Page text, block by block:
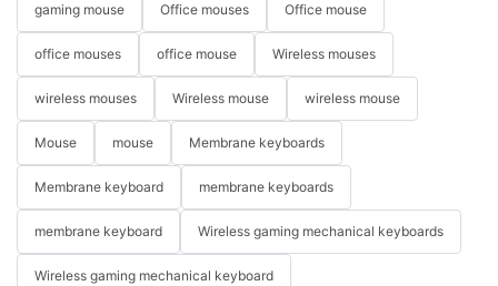
gaming mouse Office mouses Office mouse
office mouses office mouse Wireless mouses
wireless mouses Wireless mouse wireless mouse
Mouse mouse Membrane keyboards
Membrane keyboard membrane keyboards
membrane keyboard Wireless gaming mechanical keyboards
Wireless gaming mechanical keyboard